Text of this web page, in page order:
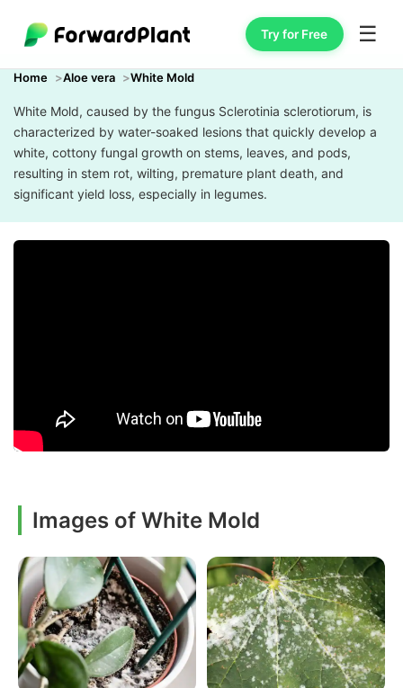
Try for Free ☰
Home Aloe vera White Mold
White Mold, caused by the fungus Sclerotinia sclerotiorum, is
characterized by water-soaked lesions that quickly develop a
white, cottony fungal growth on stems, leaves, and pods,
resulting in stem rot, wilting, premature plant death, and
significant yield loss, especially in legumes.
Images of White Mold